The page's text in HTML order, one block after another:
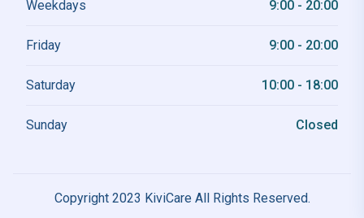
Weekdays 9:00 - 20:00
Friday 9:00 - 20:00
Saturday 10:00 - 18:00
Sunday Closed
Copyright 2023 KiviCare All Rights Reserved.